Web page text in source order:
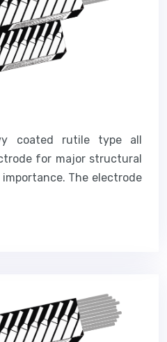
coated rutile type all
for major structural
The electrode